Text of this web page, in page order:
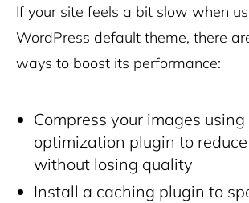
If your site feels a bit slow when
WordPress default theme, there
ways to boost its performance:
Compress your images
optimization plugin to
without losing quality
Install a caching plugin to